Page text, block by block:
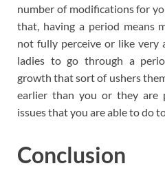
number of modifications for
that, having a period means
not fully perceive or like
ladies to go through a
growth that sort of ushers
earlier than you or they are
issues that you are able to do
Conclusion